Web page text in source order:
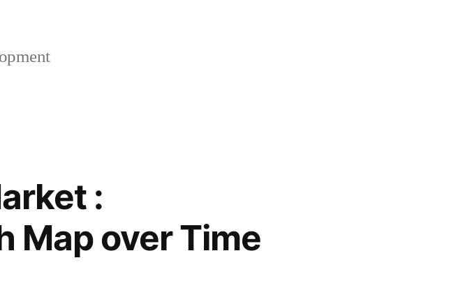
:
Map over Time